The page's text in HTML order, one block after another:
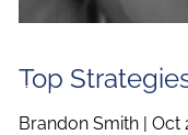
Contact
Top
Brandon Smith |Oct